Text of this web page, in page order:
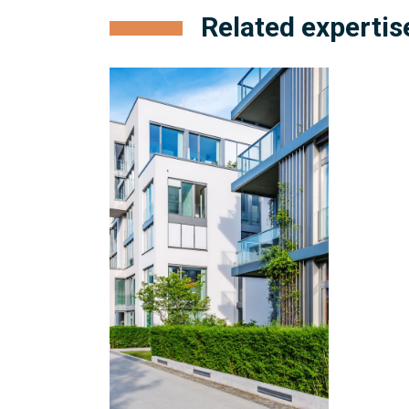
Related
Condominium
Management